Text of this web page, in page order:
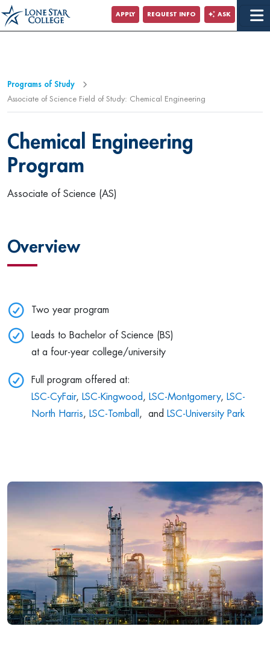
Jump to Main Content
APPLY REQUEST INFO ASK
Programs of Study
Associate of Science Field of Study: Chemical Engineering
Chemical Engineering
Program
Associate of Science (AS)
Overview
Two year program
Leads to Bachelor of Science (BS)
at a four-year college/university
Full program offered at:
LSC-CyFair, LSC-Kingwood , LSC-Montgomery, LSC-
North Harris, LSC-Tomball , and LSC-University Park